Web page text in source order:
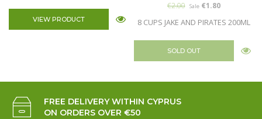
VIEW PRODUCT 8 CUPS JAKE AND PIRATES 200ML
€2.00 Sale€1.80
SOLD OUT
FREE DELIVERY WITHIN CYPRUS
ON ORDERS OVER €50